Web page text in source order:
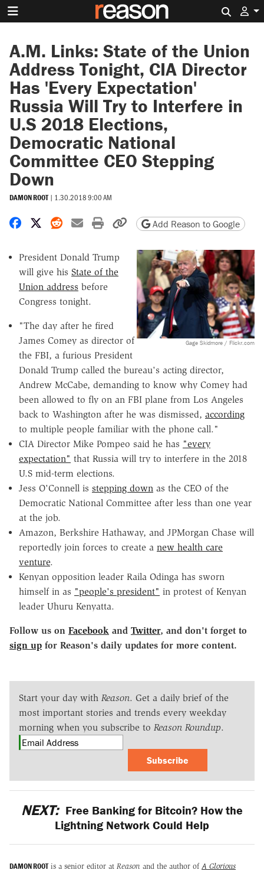
A.M. Links: State of the Union
Address Tonight, CIA Director
Has 'Every Expectation'
Russia Will Try to Interfere in
U.S 2018 Elections,
Democratic National
Committee CEO Stepping
Down
DAMON ROOT | 1.30.2018 9:00 AM
Share on Facebook
Share on X
Share on Reddit
Share by email
Print friendly version
Copy page URL
Add Reason to Google
Gage Skidmore / Flickr.com
President Donald Trump
will give his State of the
Union address before
Congress tonight.
"The day after he fired
James Comey as director of
the FBI, a furious President
Donald Trump called the bureau's acting director,
Andrew McCabe, demanding to know why Comey had
been allowed to fly on an FBI plane from Los Angeles
back to Washington after he was dismissed, according
to multiple people familiar with the phone call."
CIA Director Mike Pompeo said he has "every
expectation" that Russia will try to interfere in the 2018
U.S mid-term elections.
Jess O'Connell is stepping down as the CEO of the
Democratic National Committee after less than one year
at the job.
Amazon, Berkshire Hathaway, and JPMorgan Chase will
reportedly join forces to create a new health care
venture.
Kenyan opposition leader Raila Odinga has sworn
himself in as "people's president" in protest of Kenyan
leader Uhuru Kenyatta.
Follow us on Facebook and Twitter, and don't forget to
sign up for Reason's daily updates for more content.
Start your day with Reason. Get a daily brief of the
most important stories and trends every weekday
morning when you subscribe to Reason Roundup.
Subscribe
NEXT: Free Banking for Bitcoin? How the
Lightning Network Could Help
DAMON ROOTis a senior editor at Reason and the author of A Glorious